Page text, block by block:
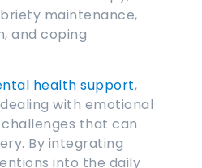
maintenance,
and coping
health support,
with emotional
that can
By integrating
into the daily